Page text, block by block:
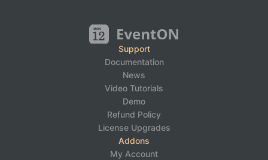
Support
Documentation
News
Video Tutorials
Demo
Refund Policy
License Upgrades
Addons
My Account